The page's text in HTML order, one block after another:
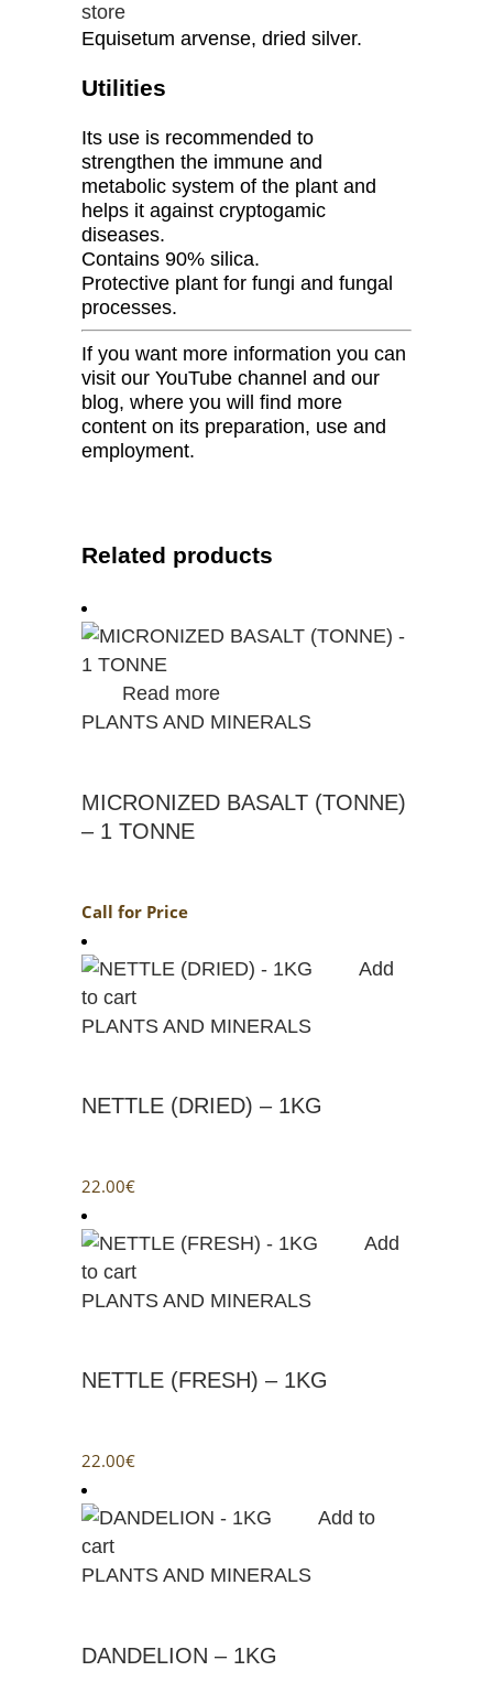
store
Equisetum arvense, dried silver.
Utilities
Its use is recommended to
strengthen the immune and
metabolic system of the plant and
helps it against cryptogamic
diseases.
Contains 90% silica.
Protective plant for fungi and fungal
processes.
If you want more information you can
visit our YouTube channel and our
blog, where you will find more
content on its preparation, use and
employment.
Related products
Read more
PLANTS AND MINERALS
MICRONIZED BASALT (TONNE)
– 1 TONNE
Call for Price
Add
to cart
PLANTS AND MINERALS
NETTLE (DRIED) – 1KG
22.00€
Add
to cart
PLANTS AND MINERALS
NETTLE (FRESH) – 1KG
22.00€
Add to
cart
PLANTS AND MINERALS
DANDELION – 1KG